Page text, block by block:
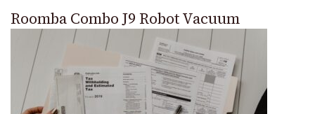
Roomba Combo J9 Robot Vacuum